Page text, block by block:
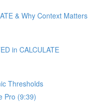
& Why Context Matters
in CALCULATE
Thresholds
Pro (9:39)